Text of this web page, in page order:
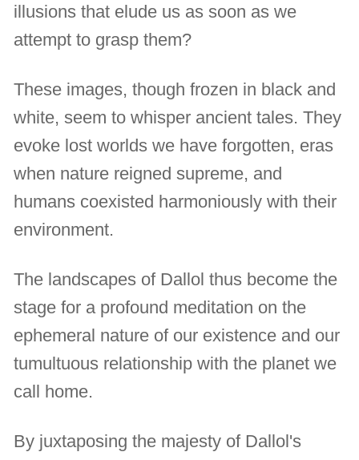
illusions that elude us as soon as we
attempt to grasp them?
These images, though frozen in black and
white, seem to whisper ancient tales. They
evoke lost worlds we have forgotten, eras
when nature reigned supreme, and
humans coexisted harmoniously with their
environment.
The landscapes of Dallol thus become the
stage for a profound meditation on the
ephemeral nature of our existence and our
tumultuous relationship with the planet we
call home.
By juxtaposing the majesty of Dallol's